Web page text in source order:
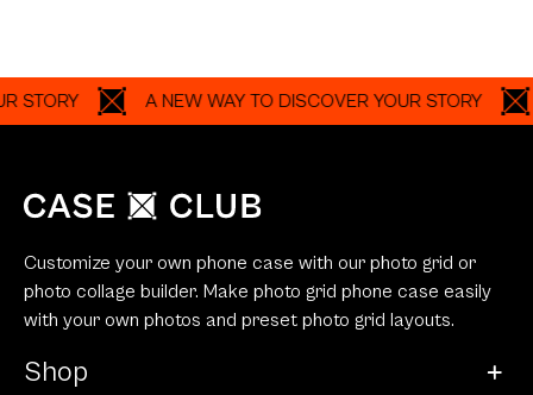
A NEW WAY TO DISCOVER YOUR STORY A
Customize your own phone case with our photo grid or
photo collage builder. Make photo grid phone case easily
with your own photos and preset photo grid layouts.
Shop